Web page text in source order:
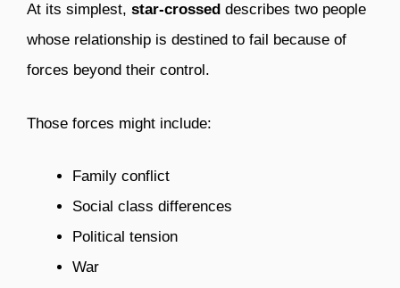
At its simplest, star-crossed describes two people
whose relationship is destined to fail because of
forces beyond their control.
Those forces might include:
Family conflict
Social class differences
Political tension
War